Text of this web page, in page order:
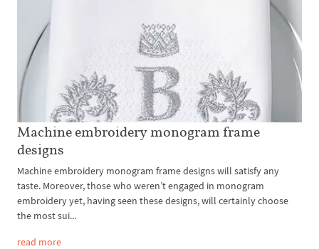
Machine embroidery monogram frame
designs
Machine embroidery monogram frame designs will satisfy any
taste. Moreover, those who weren’t engaged in monogram
embroidery yet, having seen these designs, will certainly choose
the most sui...
read more